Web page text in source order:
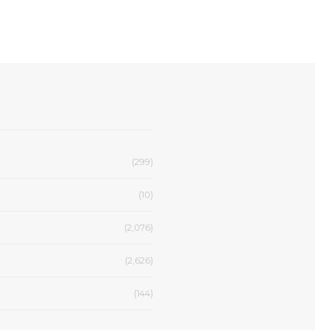
(299)
(10)
(2,076)
(2,626)
(144)